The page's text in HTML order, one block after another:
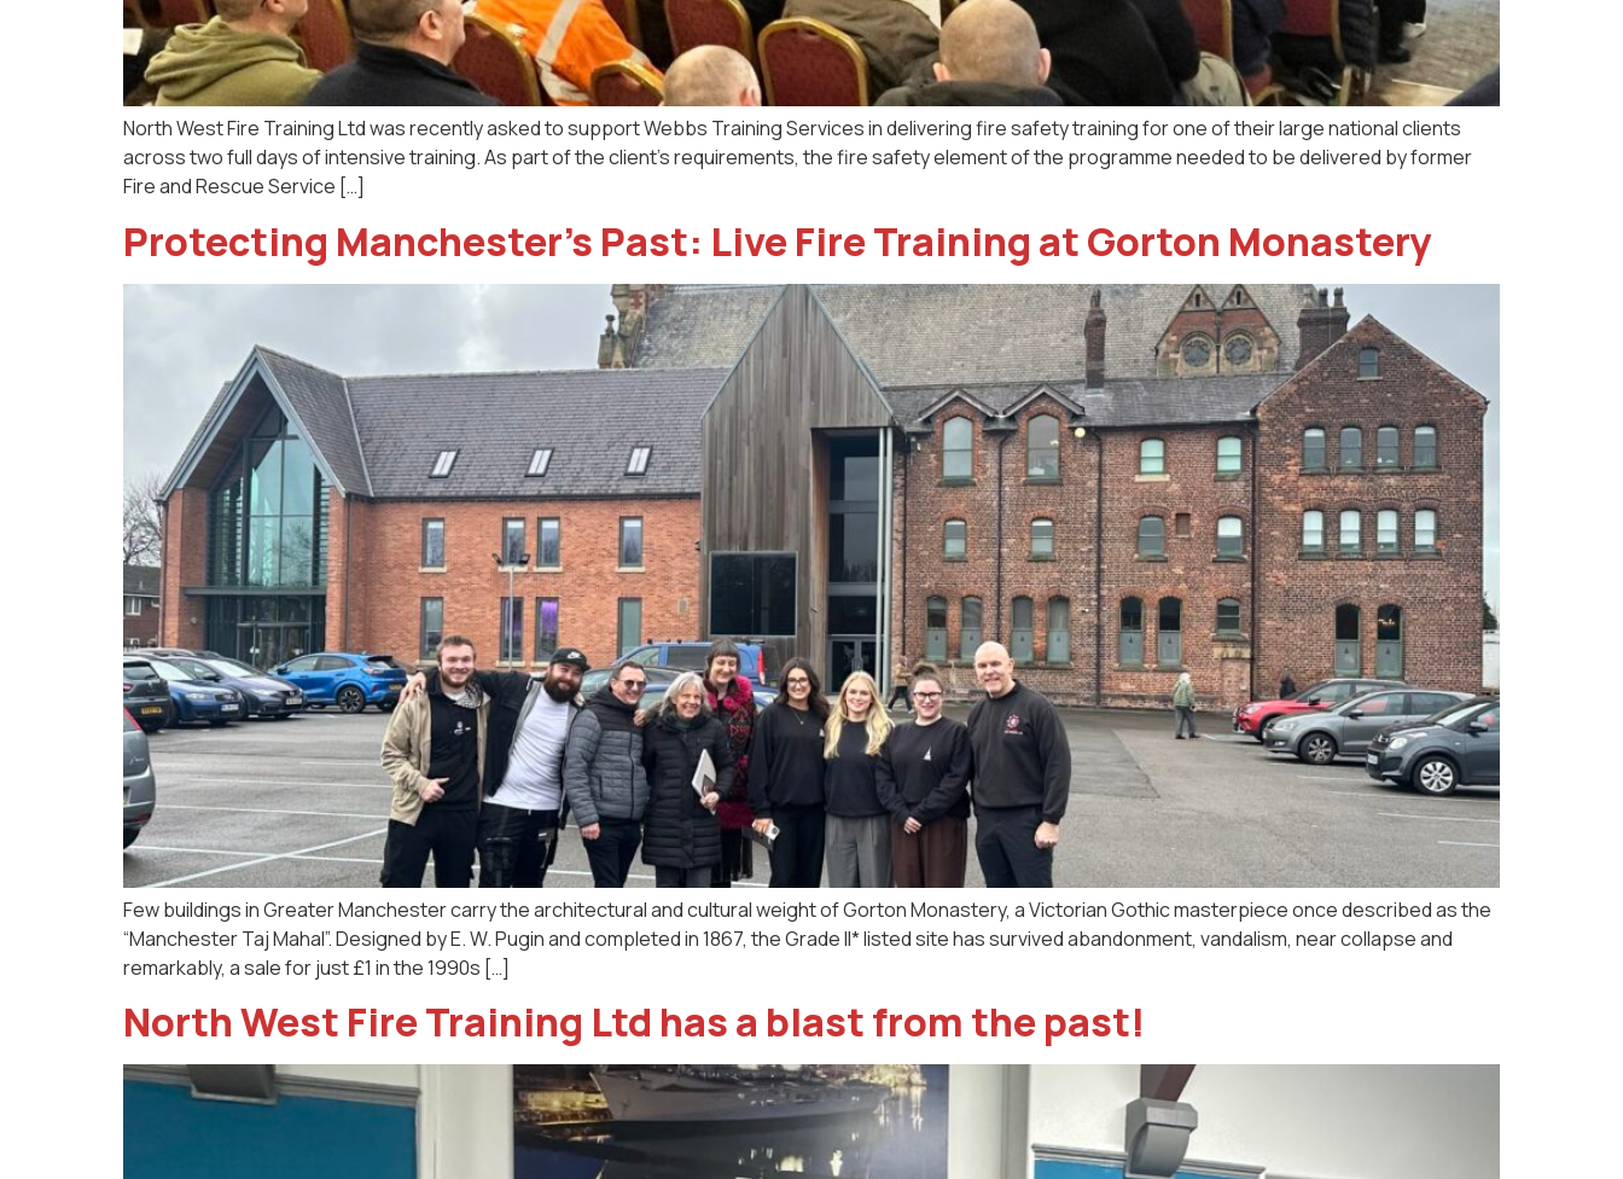
North West Fire Training Ltd was recently asked to support Webbs Training Services in delivering fire safety training for one of their large national clients
across two full days of intensive training. As part of the client’s requirements, the fire safety element of the programme needed to be delivered by former
Fire and Rescue Service […]
Protecting Manchester’s Past: Live Fire Training at Gorton Monastery
Few buildings in Greater Manchester carry the architectural and cultural weight of Gorton Monastery, a Victorian Gothic masterpiece once described as the
“Manchester Taj Mahal”. Designed by E. W. Pugin and completed in 1867, the Grade II* listed site has survived abandonment, vandalism, near collapse and
remarkably, a sale for just £1 in the 1990s […]
North West Fire Training Ltd has a blast from the past!